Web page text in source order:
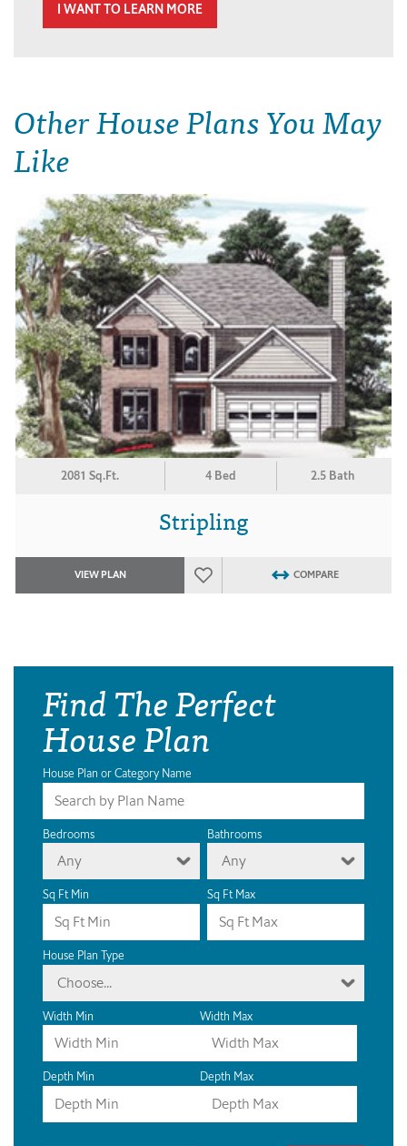
I WANT TO LEARN MORE
Other House Plans You May
Like
2081 Sq.Ft. 4 Bed 2.5 Bath
Stripling
VIEW PLAN COMPARE
Find The Perfect
House Plan
House Plan or Category Name
Bedrooms
Any
Bathrooms
Any
Sq Ft Min Sq Ft Max
House Plan Type
Choose...
Width Min Width Max
Depth Min Depth Max